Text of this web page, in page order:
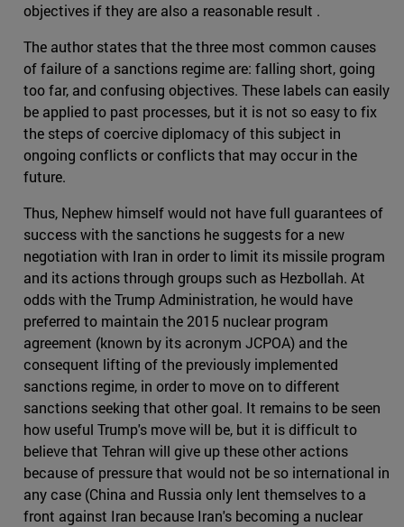
objectives if they are also a reasonable result .
The author states that the three most common causes
of failure of a sanctions regime are: falling short, going
too far, and confusing objectives. These labels can easily
be applied to past processes, but it is not so easy to fix
the steps of coercive diplomacy of this subject in
ongoing conflicts or conflicts that may occur in the
future.
Thus, Nephew himself would not have full guarantees of
success with the sanctions he suggests for a new
negotiation with Iran in order to limit its missile program
and its actions through groups such as Hezbollah. At
odds with the Trump Administration, he would have
preferred to maintain the 2015 nuclear program
agreement (known by its acronym JCPOA) and the
consequent lifting of the previously implemented
sanctions regime, in order to move on to different
sanctions seeking that other goal. It remains to be seen
how useful Trump's move will be, but it is difficult to
believe that Tehran will give up these other actions
because of pressure that would not be so international in
any case (China and Russia only lent themselves to a
front against Iran because Iran's becoming a nuclear